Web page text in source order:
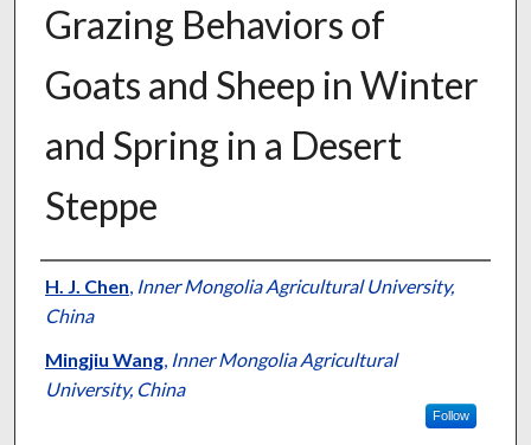
Grazing Behaviors of
Goats and Sheep in Winter
and Spring in a Desert
Steppe
Presenter Information
H. J. Chen, Inner Mongolia Agricultural University,
China
Mingjiu Wang, Inner Mongolia Agricultural
University, China
Follow